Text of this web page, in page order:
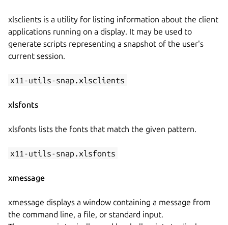
xlsclients is a utility for listing information about the client
applications running on a display. It may be used to
generate scripts representing a snapshot of the user's
current session.
x11-utils-snap.xlsclients
xlsfonts
xlsfonts lists the fonts that match the given pattern.
x11-utils-snap.xlsfonts
xmessage
xmessage displays a window containing a message from
the command line, a file, or standard input.